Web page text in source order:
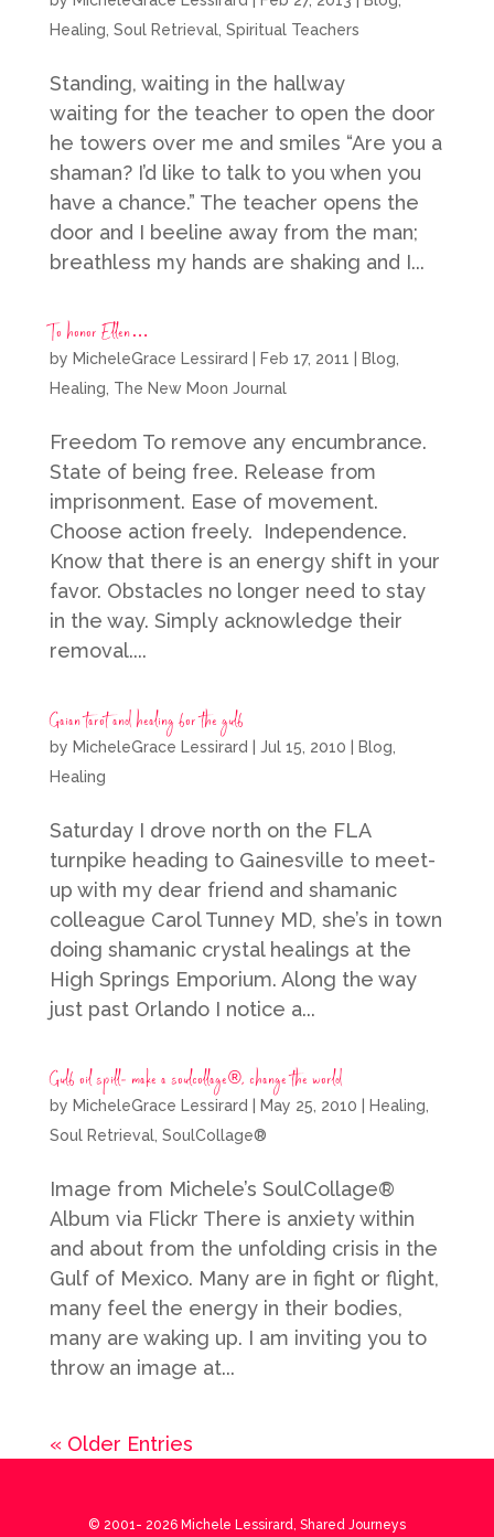
Healing Soul Retrieval, Spiritual Teachers
Standing, waiting in the hallway
waiting for the teacher to open the door
he towers over me and smiles “Are you a
shaman? I’d like to talk to you when you
have a chance.” The teacher opens the
door and I beeline away from the man;
breathless my hands are shaking and I...
To honor Ellen…
by MicheleGrace Lessirard Feb 17, 2011 Blog
Healing The New Moon Journal
Freedom To remove any encumbrance.
State of being free. Release from
imprisonment. Ease of movement.
Choose action freely. Independence.
Know that there is an energy shift in your
favor. Obstacles no longer need to stay
in the way. Simply acknowledge their
removal....
Gaian tarot and healing for the gulf
by MicheleGrace Lessirard Jul 15, 2010 Blog
Healing
Saturday I drove north on the FLA
turnpike heading to Gainesville to meet-
up with my dear friend and shamanic
colleague Carol Tunney MD, she’s in town
doing shamanic crystal healings at the
High Springs Emporium. Along the way
just past Orlando I notice a...
Gulf oil spill- make a soulcollage®, change the world
by MicheleGrace Lessirard May 25, 2010 Healing
Soul Retrieval, SoulCollage®
Image from Michele’s SoulCollage®
Album via Flickr There is anxiety within
and about from the unfolding crisis in the
Gulf of Mexico. Many are in fight or flight,
many feel the energy in their bodies,
many are waking up. I am inviting you to
throw an image at...
« Older Entries
© 2001- 2026Michele Lessirard, Shared Journeys